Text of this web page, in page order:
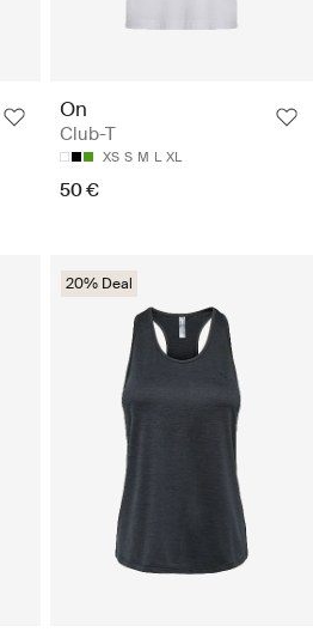
On
Club-T
XS S M L XL
50 €
20% Deal